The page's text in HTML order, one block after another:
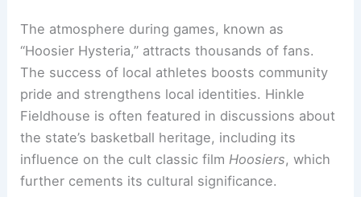
The atmosphere during games, known as
“Hoosier Hysteria,” attracts thousands of fans.
The success of local athletes boosts community
pride and strengthens local identities. Hinkle
Fieldhouse is often featured in discussions about
the state’s basketball heritage, including its
influence on the cult classic filmHoosiers, which
further cements its cultural significance.